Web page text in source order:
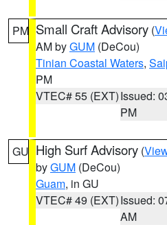
PM Small Craft Advisory (
AM byGUM (DeCou)
Tinian Coastal Waters,
PM
VTEC# 55 (EXT)Issued:
PM
GU High Surf Advisory (
byGUM (DeCou)
Guam, in GU
VTEC# 49 (EXT)Issued:
AM